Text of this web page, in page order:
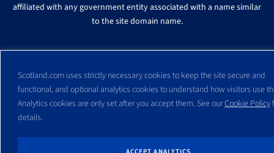
Scotland.com uses strictly necessary cookies to keep the site secure and
functional, and optional analytics cookies to understand how visitors use
Analytics cookies are only set after you accept them. See ourCookie Policy
details.
ACCEPT ANALYTICS
affiliated with any government entity associated with a name similar
to the site domain name.